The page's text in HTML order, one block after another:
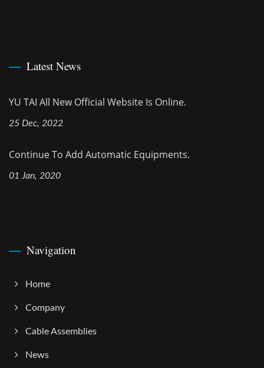
Latest News
YU TAI All New Official Website Is Online.
25 Dec, 2022
Continue To Add Automatic Equipments.
01 Jan, 2020
Navigation
Home
Company
Cable Assemblies
News